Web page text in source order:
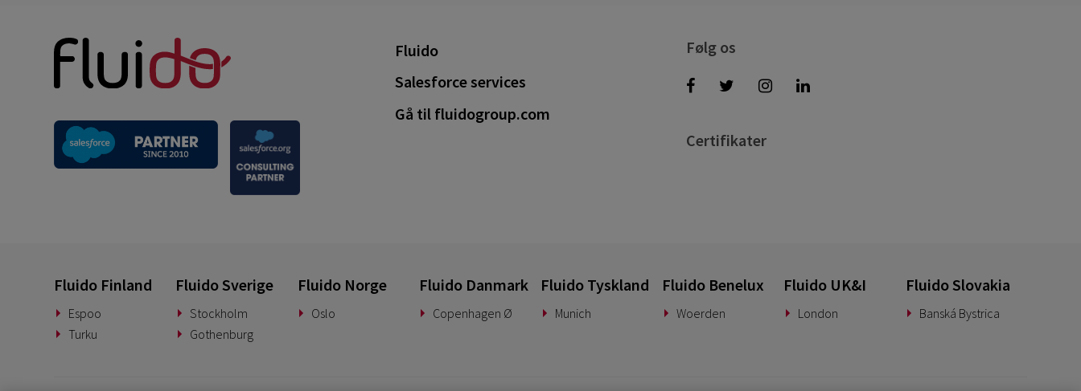
Fluido
Salesforce services
Gå til fluidogroup.com
Følg os
Certifikater
Fluido Finland
Espoo
Turku
Fluido Sverige
Stockholm
Gothenburg
Fluido Norge
Oslo
Fluido Danmark
Copenhagen Ø
Fluido Tyskland
Munich
Fluido Benelux
Woerden
Fluido UK&I
London
Fluido Slovakia
Banská Bystrica